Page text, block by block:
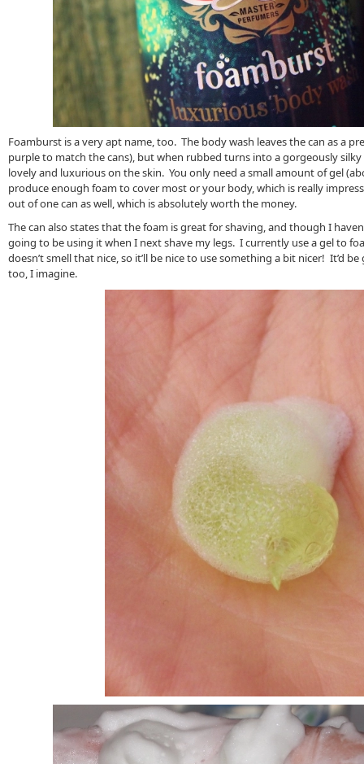
Foamburst is a very apt name, too. The body wash leaves the can as a
purple to match the cans), but when rubbed turns into a gorgeously
lovely and luxurious on the skin. You only need a small amount of gel
produce enough foam to cover most or your body, which is really
out of one can as well, which is absolutely worth the money.
The can also states that the foam is great for shaving, and though I
going to be using it when I next shave my legs. I currently use a gel to
doesn’t smell that nice, so it’ll be nice to use something a bit nicer! It’d
too, I imagine.